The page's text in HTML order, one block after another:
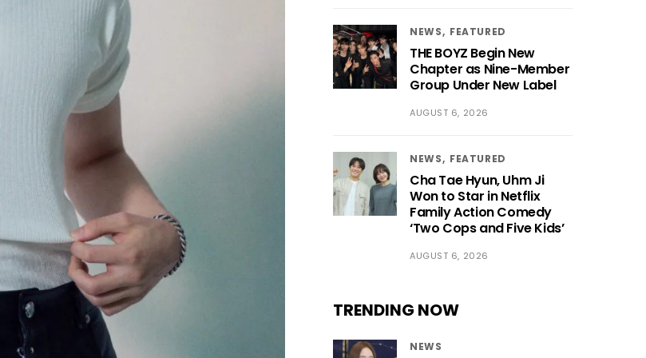
NEWS FEATURED
THE BOYZ Begin New
Chapter as Nine-Member
Group Under New Label
AUGUST 6, 2026
NEWS FEATURED
Cha Tae Hyun, Uhm Ji
Won to Star in Netflix
Family Action Comedy
‘Two Cops and Five Kids’
AUGUST 6, 2026
TRENDING NOW
NEWS